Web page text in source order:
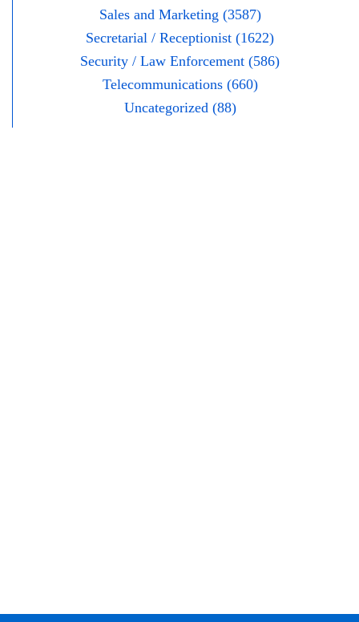
Sales and Marketing (3587)
Secretarial / Receptionist (1622)
Security / Law Enforcement (586)
Telecommunications (660)
Uncategorized (88)